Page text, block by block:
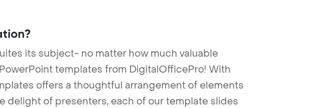
its subject- no matter how much valuable
templates from DigitalOfficePro! With
offers a thoughtful arrangement of elements
delight of presenters, each of our template slides